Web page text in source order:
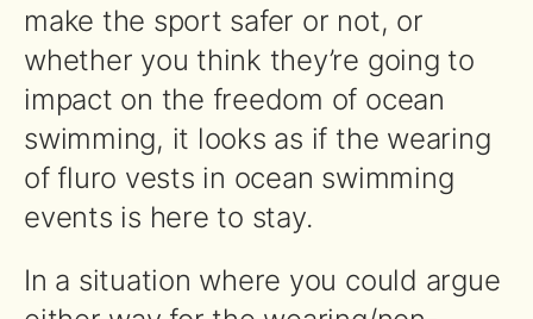
make the sport safer or not, or
whether you think they’re going to
impact on the freedom of ocean
swimming, it looks as if the wearing
of fluro vests in ocean swimming
events is here to stay.
In a situation where you could argue